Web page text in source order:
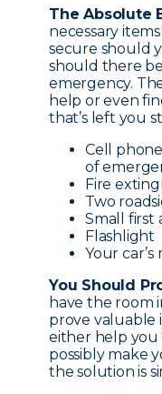
The Absolute
necessary
secure should
should there
emergency.
help or even
that’s left you
Cell
of
Fire
Two
Small first
Flashlight
Your car’s
You Should
have the room
prove valuable
either help you
possibly make
the solution is